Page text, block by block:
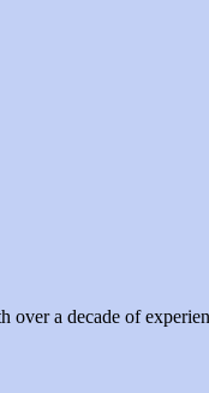
a decade of